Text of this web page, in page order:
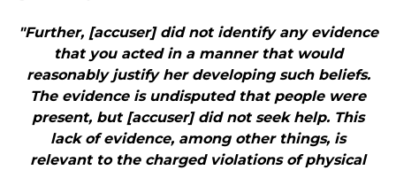
"Further, [accuser] did not identify any evidence
that you acted in a manner that would
reasonably justify her developing such beliefs.
The evidence is undisputed that people were
present, but [accuser] did not seek help. This
lack of evidence, among other things, is
relevant to the charged violations of physical